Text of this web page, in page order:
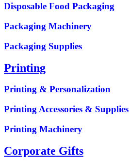
Disposable Food Packaging
Packaging Machinery
Packaging Supplies
Printing
Printing & Personalization
Printing Accessories & Supplies
Printing Machinery
Corporate Gifts